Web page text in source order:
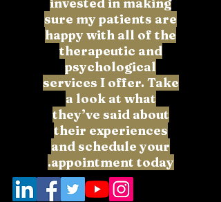
sure my patients are
happy with all of the
therapeutic and
psychological
services I offer. Take
a look at what
they’ve said about
their experiences
and schedule your
appointment today.